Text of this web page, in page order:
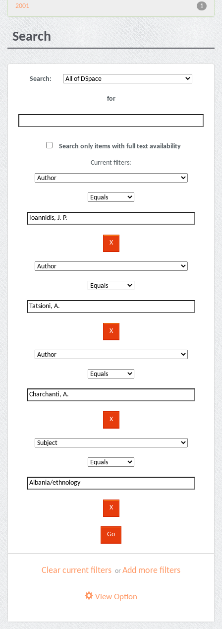
1
2001
Search
Search:
for
Search only items with full text availability
Current filters:
Clear current filters or Add more filters
View Option